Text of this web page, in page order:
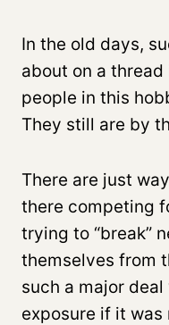
In the old days,
about on a thread
people in this
They still are by
There are just
there competing
trying to “break”
themselves from
such a major
exposure if it